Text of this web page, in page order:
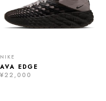
NIKE
AVA EDGE
¥22,000